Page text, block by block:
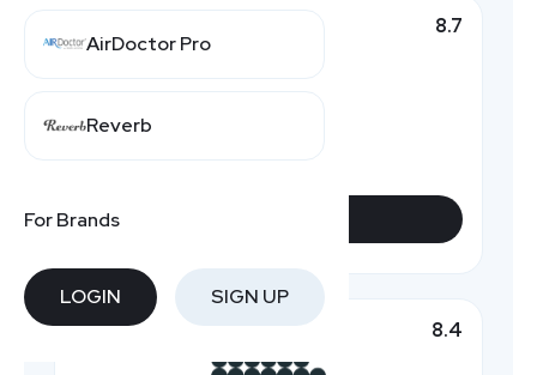
AirDoctor Pro
Reverb
For Brands
LOGIN SIGN UP
8.7
8.4